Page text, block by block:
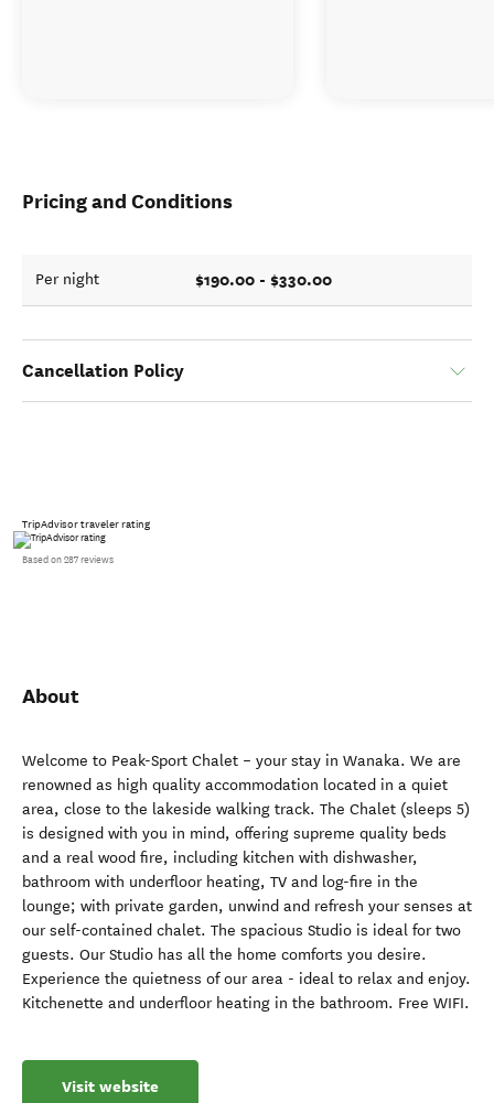
Pricing and Conditions
Per night $190.00 - $330.00
Cancellation Policy
TripAdvisor traveler rating
Based on 287 reviews
About
Welcome to Peak-Sport Chalet – your stay in Wanaka. We are
renowned as high quality accommodation located in a quiet
area, close to the lakeside walking track. The Chalet (sleeps 5)
is designed with you in mind, offering supreme quality beds
and a real wood fire, including kitchen with dishwasher,
bathroom with underfloor heating, TV and log-fire in the
lounge; with private garden, unwind and refresh your senses at
our self-contained chalet. The spacious Studio is ideal for two
guests. Our Studio has all the home comforts you desire.
Experience the quietness of our area - ideal to relax and enjoy.
Kitchenette and underfloor heating in the bathroom. Free WIFI.
Visit website